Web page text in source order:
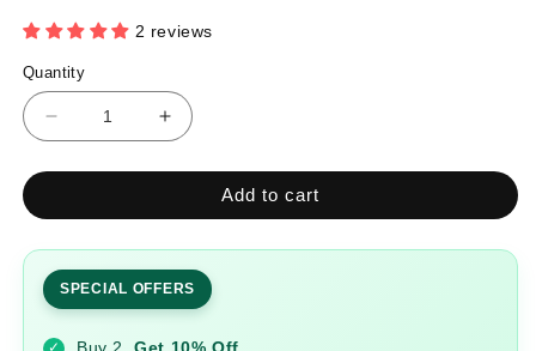
2 reviews
Quantity
Quantity
Decrease
for
Floral
Printed
Cotton
Anarkali
Increase
for
Floral
Printed
Cotton
Anarkali
Add to cart
SPECIAL OFFERS